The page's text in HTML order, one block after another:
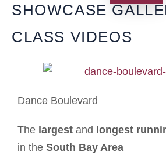
SHOWCASE
CLASS VIDEOS
Dance Boulevard
The largest and longest
in the South Bay Area